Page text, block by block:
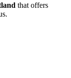
that offers